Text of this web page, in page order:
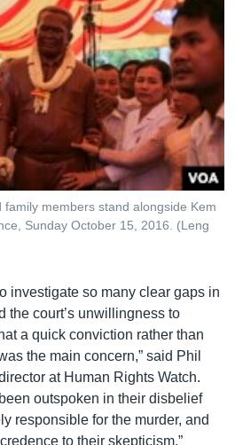
members stand alongside Kem
Sunday October 15, 2016. (Leng
investigate so many clear gaps in
the court’s unwillingness to
a quick conviction rather than
the main concern,” said Phil
at Human Rights Watch.
outspoken in their disbelief
responsible for the murder, and
to their skepticism.”